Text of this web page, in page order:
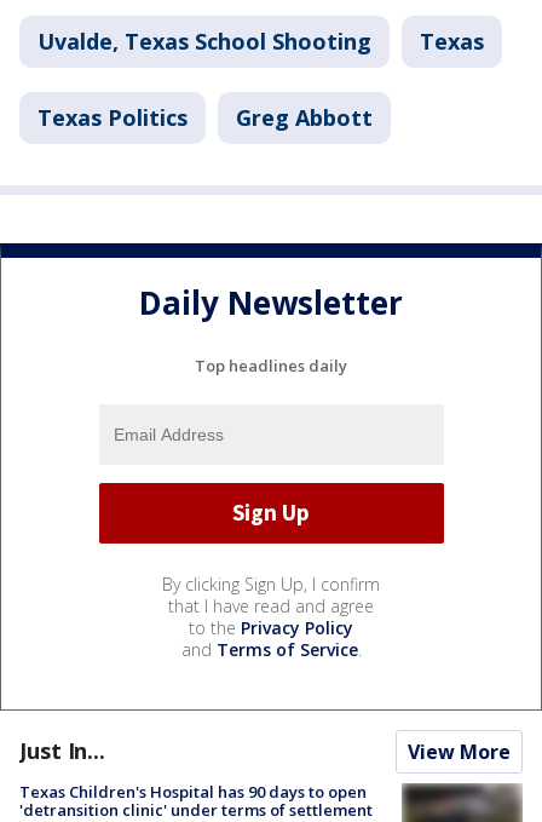
Uvalde, Texas School Shooting Texas
Texas Politics Greg Abbott
Daily Newsletter
Top headlines daily
By clicking Sign Up, I confirm
that I have read and agree
to the Privacy Policy
and Terms of Service.
Just In... View More
Texas Children's Hospital has 90 days to open
'detransition clinic' under terms of settlement